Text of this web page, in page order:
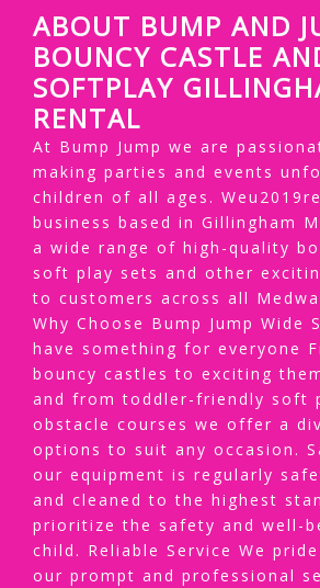
ABOUT BUMP AND
BOUNCY CASTLE
SOFTPLAY
RENTAL
At Bump Jump we are
making parties and events
children of all ages.
business based in Gillingham
a wide range of high-quality
soft play sets and other
to customers across all
Why Choose Bump Jump Wide
have something for everyone
bouncy castles to exciting
and from toddler-friendly soft
obstacle courses we offer a
options to suit any occasion.
our equipment is regularly
and cleaned to the highest
prioritize the safety and well-
child. Reliable Service We
our prompt and professional